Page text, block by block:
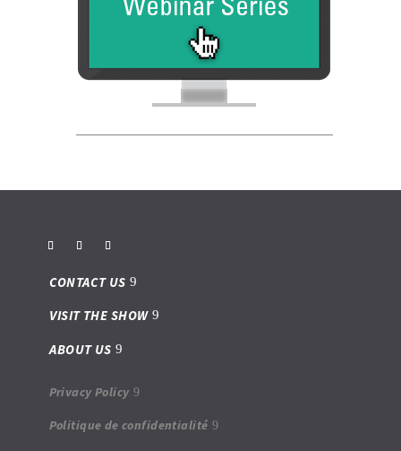
CONTACT US
VISIT THE SHOW
ABOUT US
Privacy Policy
Politique de confidentialité